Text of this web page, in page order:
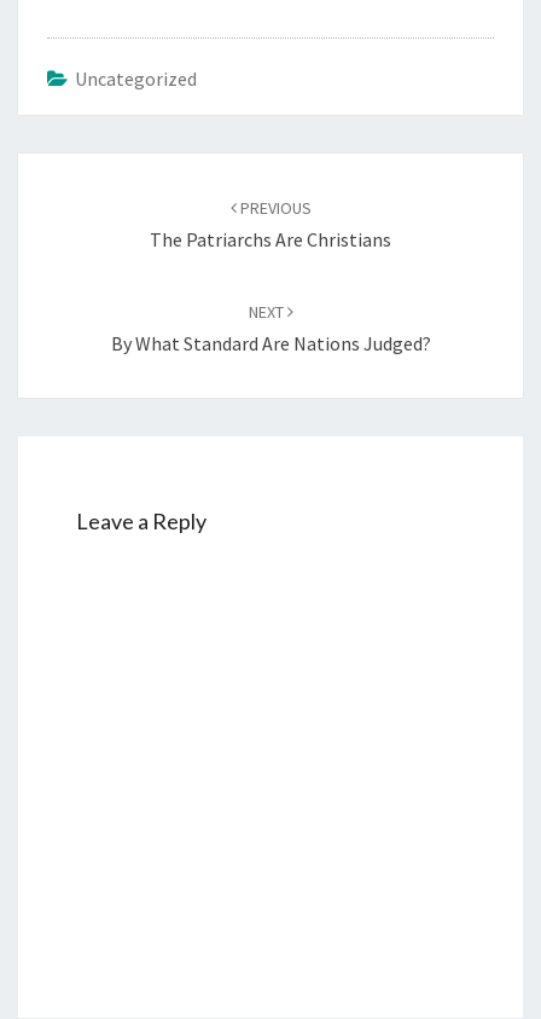
Uncategorized
PREVIOUS
The Patriarchs Are Christians
NEXT
By What Standard Are Nations Judged?
Leave a Reply